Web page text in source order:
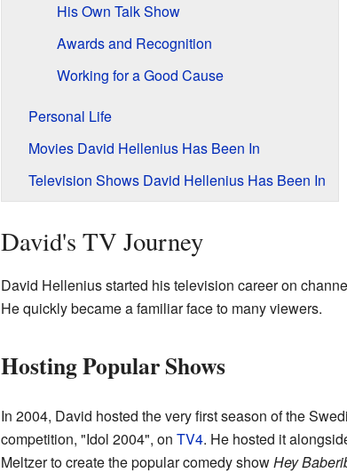
His Own Talk Show
Awards and Recognition
Working for a Good Cause
Personal Life
Movies David Hellenius Has Been In
Television Shows David Hellenius Has Been In
David's TV Journey
David Hellenius started his television career on
He quickly became a familiar face to many viewers.
Hosting Popular Shows
In 2004, David hosted the very first season of the
competition, "Idol 2004", on TV4. He hosted it
Meltzer to create the popular comedy showHey